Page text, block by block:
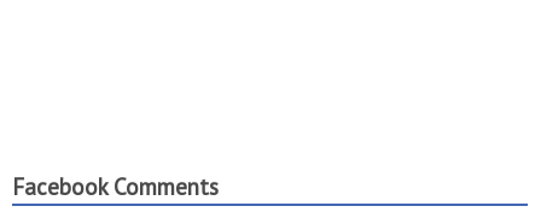
Facebook Comments